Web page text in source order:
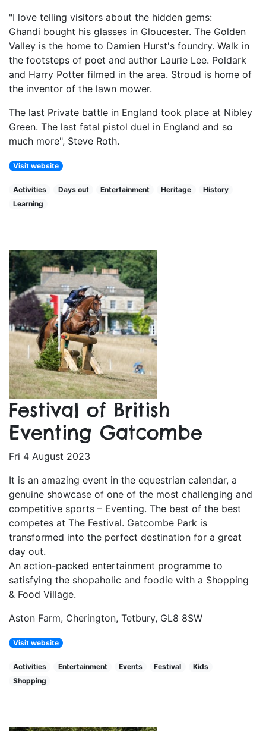
"I love telling visitors about the hidden gems:
Ghandi bought his glasses in Gloucester. The Golden
Valley is the home to Damien Hurst's foundry. Walk in
the footsteps of poet and author Laurie Lee. Poldark
and Harry Potter filmed in the area. Stroud is home of
the inventor of the lawn mower.
The last Private battle in England took place at Nibley
Green. The last fatal pistol duel in England and so
much more", Steve Roth.
Visit website
Activities Days out Entertainment Heritage
History
Learning
Festival of British
Eventing Gatcombe
Fri 4 August 2023
It is an amazing event in the equestrian calendar, a
genuine showcase of one of the most challenging and
competitive sports – Eventing. The best of the best
competes at The Festival. Gatcombe Park is
transformed into the perfect destination for a great
day out.
An action-packed entertainment programme to
satisfying the shopaholic and foodie with a Shopping
& Food Village.
Aston Farm, Cherington, Tetbury, GL8 8SW
Visit website
Activities Entertainment Events Festival
Kids
Shopping